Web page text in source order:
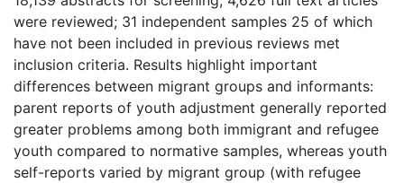
were reviewed; 31 independent samples 25 of which
have not been included in previous reviews met
inclusion criteria. Results highlight important
differences between migrant groups and informants:
parent reports of youth adjustment generally reported
greater problems among both immigrant and refugee
youth compared to normative samples, whereas youth
self-reports varied by migrant group (with refugee